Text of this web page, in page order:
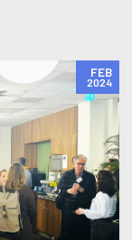
FEB
2024